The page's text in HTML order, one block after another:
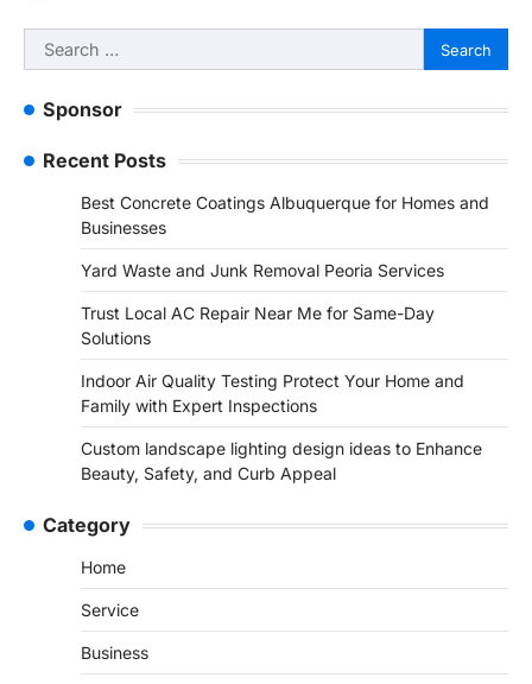
Search
for:
Sponsor
Recent Posts
Best Concrete Coatings Albuquerque for Homes and
Businesses
Yard Waste and Junk Removal Peoria Services
Trust Local AC Repair Near Me for Same-Day
Solutions
Indoor Air Quality Testing Protect Your Home and
Family with Expert Inspections
Custom landscape lighting design ideas to Enhance
Beauty, Safety, and Curb Appeal
Category
Home
Service
Business